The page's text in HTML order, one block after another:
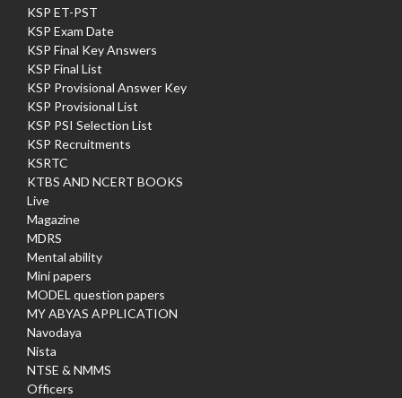
KSP ET-PST
KSP Exam Date
KSP Final Key Answers
KSP Final List
KSP Provisional Answer Key
KSP Provisional List
KSP PSI Selection List
KSP Recruitments
KSRTC
KTBS AND NCERT BOOKS
Live
Magazine
MDRS
Mental ability
Mini papers
MODEL question papers
MY ABYAS APPLICATION
Navodaya
Nista
NTSE & NMMS
Officers